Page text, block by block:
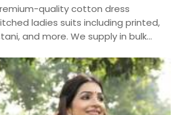
quality cotton dress
ladies suits including printed,
and more. We supply in bulk